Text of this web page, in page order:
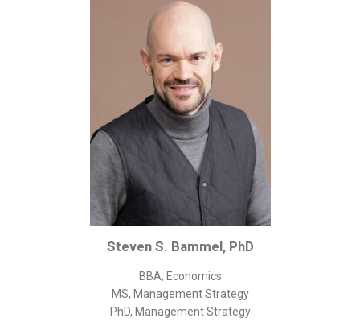
Corporate/Business Legal
Intellectual Property
Public Sector
Medical
Academic & Scientific
Personal
Dimensions
Strict Best-Practice Translation Quality
Responsive Service & Communication
Strong Security & Accountability
Flexible Korean Translation Certification
Steven S. Bammel, PhD
BBA, Economics
MS, Management Strategy
PhD, Management Strategy